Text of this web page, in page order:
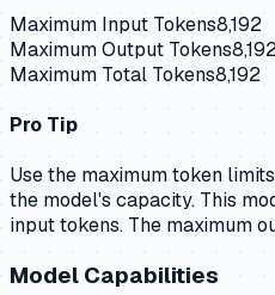
Maximum Input Tokens8,192
Maximum Output Tokens
Maximum Total Tokens8,192
Pro Tip
Use the maximum token
the model's capacity. This
input tokens. The maximum
Model Capabilities